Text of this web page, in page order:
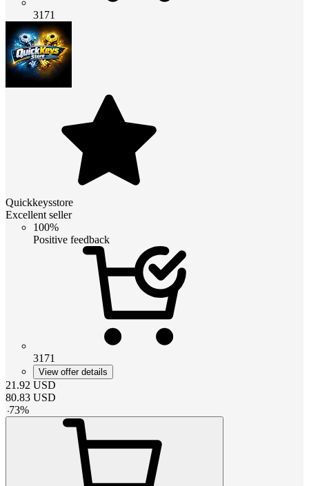
3171
Quickkeysstore
Excellent seller
100%
Positive feedback
3171
View offer details
21.92 USD
80.83 USD
-73%